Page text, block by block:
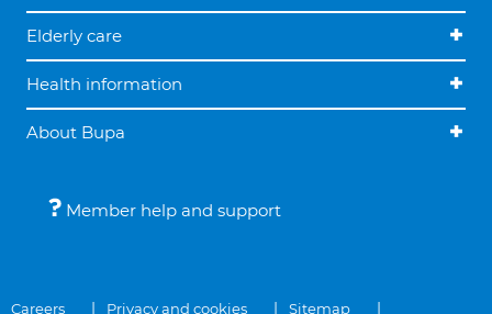
Elderly care
Health information
About Bupa
Member help and support
Careers Privacy and cookies Sitemap